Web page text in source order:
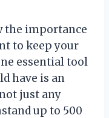
the importance
to keep your
essential tool
have is an
just any
up to 500